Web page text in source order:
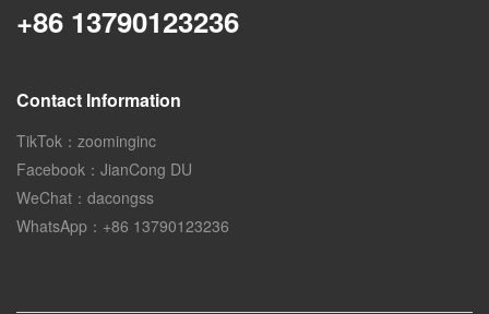
+86 13790123236
Contact Information
TikTok：zoominginc
Facebook：JianCong DU
WeChat：dacongss
WhatsApp：+86 13790123236